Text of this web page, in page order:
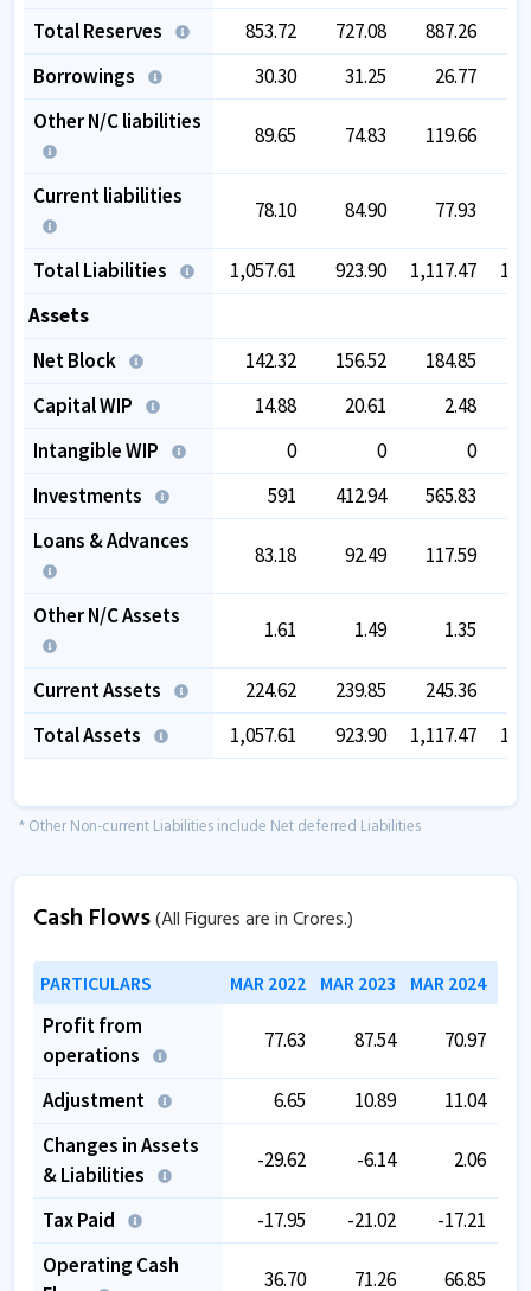
Total Reserves
853.72 727.08 887.26
Borrowings
30.30 31.25 26.77
Other N/C liabilities
89.65 74.83 119.66
Current liabilities
78.10 84.90 77.93
Total Liabilities 1,057.61 923.90 1,117.47
Assets
Net Block
142.32 156.52 184.85
Capital WIP
14.88 20.61 2.48
Intangible WIP
0 0
0
Investments
591 412.94 565.83
Loans & Advances
83.18 92.49 117.59
Other N/C Assets
1.61 1.49 1.35
Current Assets 224.62 239.85 245.36
Total Assets
1,057.61 923.90 1,117.47
* Other Non-current Liabilities include Net deferred Liabilities
Cash Flows(All Figures are in Crores.)
PARTICULARS MAR 2022 MAR 2023 MAR 2024
Profit from
operations
77.63 87.54 70.97
Adjustment 6.65 10.89
11.04
Changes in Assets
& Liabilities
-29.62 -6.14 2.06
Tax Paid -17.95 -21.02 -17.21
Operating Cash
36.70 71.26 66.85